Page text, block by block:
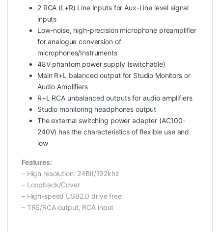
2 RCA (L+R) Line Inputs for Aux-Line level signal
inputs
Low-noise, high-precision microphone preamplifier
for analogue conversion of
microphones/Instruments
48V phantom power supply (switchable)
Main R+L balanced output for Studio Monitors or
Audio Amplifiers
R+L RCA unbalanced outputs for audio amplifiers
Studio monitoring headphones output
The external switching power adapter (AC100-
240V) has the characteristics of flexible use and
low
Features:
– High resolution: 24Bit/192khz
– Loopback/Cover
– High-speed USB2.0 drive free
– TRS/RCA output, RCA input